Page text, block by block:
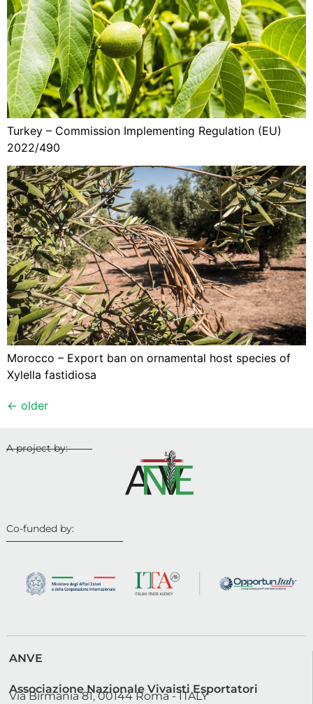
Turkey – Commission Implementing Regulation (EU)
2022/490
Morocco – Export ban on ornamental host species of
Xylella fastidiosa
← older
A project by:
Co-funded by:
ANVE
Associazione Nazionale Vivaisti Esportatori
Via Birmania 81, 00144 Roma - ITALY